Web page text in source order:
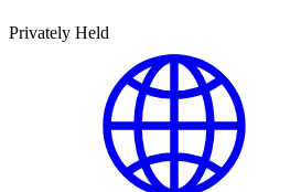
Privately Held